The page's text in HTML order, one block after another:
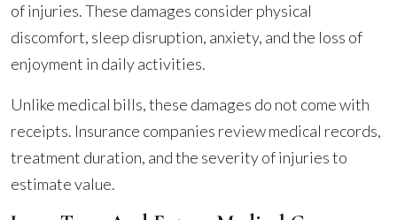
of injuries. These damages consider physical
discomfort, sleep disruption, anxiety, and the loss of
enjoyment in daily activities.
Unlike medical bills, these damages do not come with
receipts. Insurance companies review medical records,
treatment duration, and the severity of injuries to
estimate value.